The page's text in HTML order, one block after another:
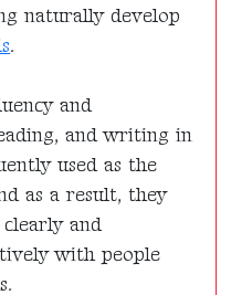
naturally develop
.
and
and writing in
used as the
as a result, they
and
with people